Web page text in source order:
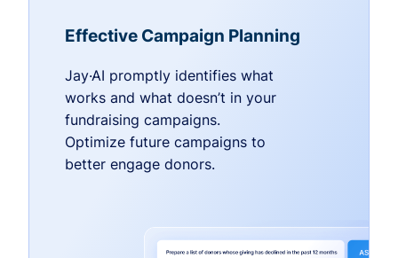
Effective Campaign Planning
Jay·AI promptly identifies what
works and what doesn’t in your
fundraising campaigns.
Optimize future campaigns to
better engage donors.